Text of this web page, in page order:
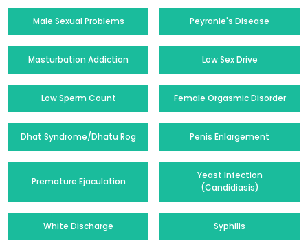
Male Sexual Problems Peyronie's Disease
Masturbation Addiction Low Sex Drive
Low Sperm Count Female Orgasmic Disorder
Dhat Syndrome/Dhatu Rog Penis Enlargement
Premature Ejaculation
Yeast Infection
(Candidiasis)
White Discharge Syphilis